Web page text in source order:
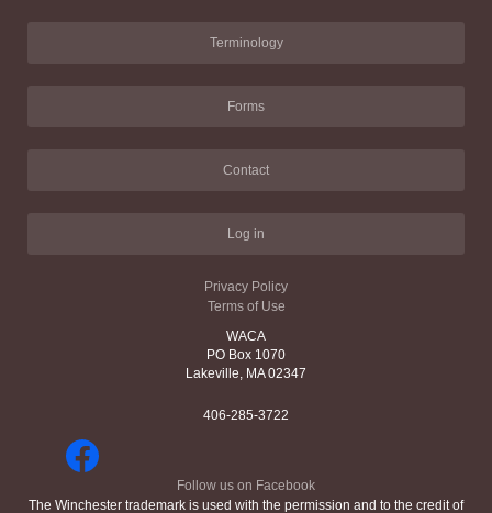
Terminology
Forms
Contact
Log in
Privacy Policy
Terms of Use
WACA
PO Box 1070
Lakeville, MA 02347
406-285-3722
Follow us on Facebook
The Winchester trademark is used with the permission and to the credit of